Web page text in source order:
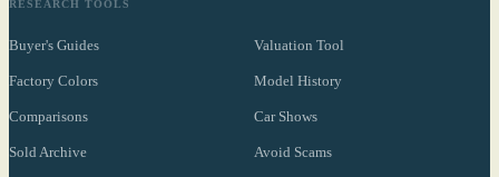
RESEARCH TOOLS
Buyer's Guides Valuation Tool
Factory Colors Model History
Comparisons Car Shows
Sold Archive Avoid Scams